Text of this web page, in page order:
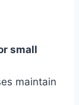
small
maintain